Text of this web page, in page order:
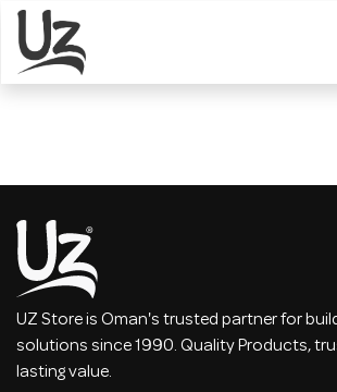
Skip to Content
UZ Store is Oman's trusted partner for
solutions since 1990. Quality Products,
lasting value.